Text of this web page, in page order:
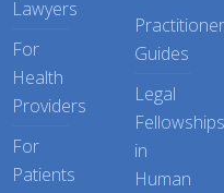
Lawyers
For
Health
Providers
For
Patients
Practitioner
Guides
Legal
Fellowships
in
Human